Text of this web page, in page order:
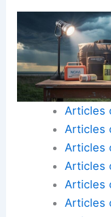
Articles
Articles
Articles
Articles
Articles
Articles